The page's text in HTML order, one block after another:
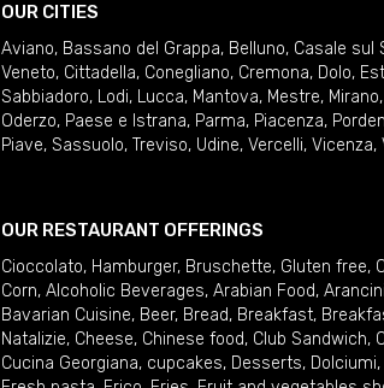
OUR CITIES
Aviano, Bassano del Grappa, Belluno, Casale sul
Veneto, Cittadella, Conegliano, Cremona, Dolo,
Sabbiadoro, Lodi, Lucca, Mantova, Mestre, Mirano,
Oderzo, Paese e Istrana, Parma, Piacenza,
Piave, Sassuolo, Treviso, Udine, Vercelli, Vicenza,
OUR RESTAURANT OFFERINGS
Cioccolato, Hamburger, Bruschette, Gluten free,
Corn, Alcoholic Beverages, Arabian Food, Arancini
Bavarian Cuisine, Beer, Bread, Breakfast,
Natalizie, Cheese, Chinese food, Club Sandwich,
Cucina Georgiana, cupcakes, Desserts, Dolciumi,